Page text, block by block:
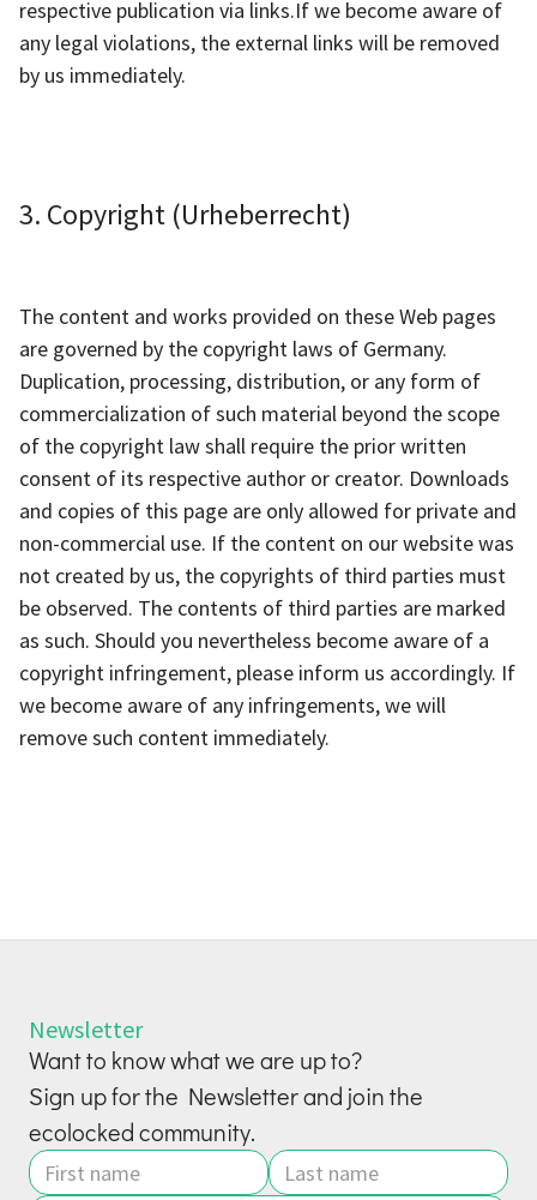
respective publication via links.If we become aware of
any legal violations, the external links will be removed
by us immediately.
3. Copyright (Urheberrecht)
The content and works provided on these Web pages
are governed by the copyright laws of Germany.
Duplication, processing, distribution, or any form of
commercialization of such material beyond the scope
of the copyright law shall require the prior written
consent of its respective author or creator. Downloads
and copies of this page are only allowed for private and
non-commercial use. If the content on our website was
not created by us, the copyrights of third parties must
be observed. The contents of third parties are marked
as such. Should you nevertheless become aware of a
copyright infringement, please inform us accordingly. If
we become aware of any infringements, we will
remove such content immediately.
Newsletter
Want to know what we are up to?
Sign up for the Newsletter and join the
ecolocked community.